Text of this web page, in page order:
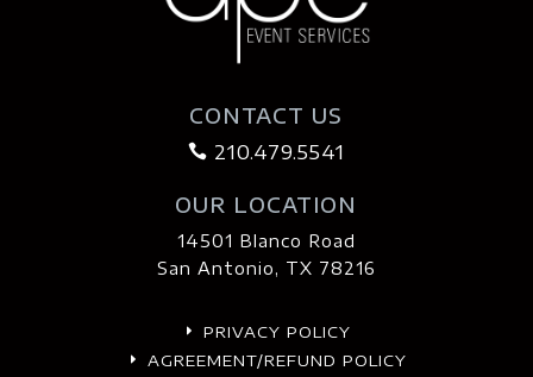
CONTACT US
 210.479.5541
OUR LOCATION
14501 Blanco Road
San Antonio, TX 78216
E PRIVACY POLICY
E AGREEMENT/REFUND POLICY